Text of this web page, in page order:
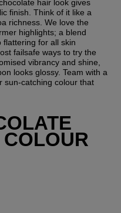
hair look gives
finish. Think of it like a
richness. We love the
highlights; a blend
flattering for all skin
failsafe ways to try the
vibrancy and shine,
looks glossy. Team with a
sun-catching colour that